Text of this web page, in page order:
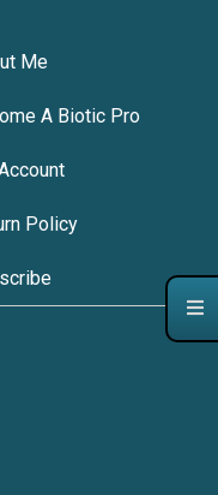
Me
A Biotic Pro
Policy